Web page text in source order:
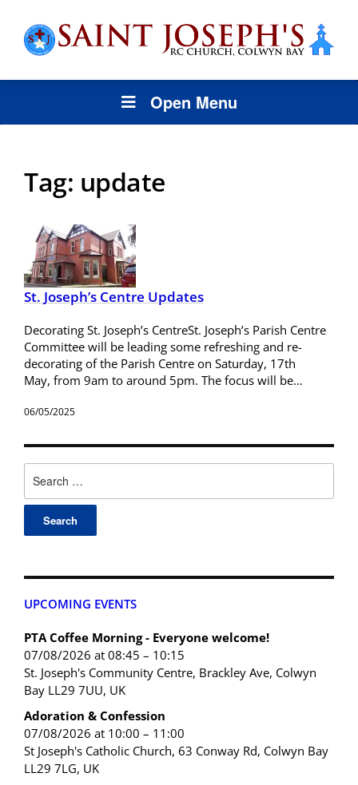
Open Menu
UPCOMING EVENTS
PTA Coffee Morning - Everyone welcome!
07/08/2026 at 08:45 – 10:15
St. Joseph's Community Centre, Brackley Ave, Colwyn
Bay LL29 7UU, UK
Adoration & Confession
07/08/2026 at 10:00 – 11:00
St Joseph's Catholic Church, 63 Conway Rd, Colwyn Bay
LL29 7LG, UK
Tag: update
St. Joseph’s Centre Updates
Decorating St. Joseph’s CentreSt. Joseph’s Parish Centre
Committee will be leading some refreshing and re-
decorating of the Parish Centre on Saturday, 17th
May, from 9am to around 5pm. The focus will be…
06/05/2025